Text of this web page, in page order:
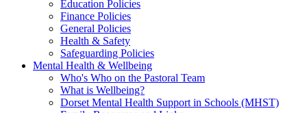
Education Policies
Finance Policies
General Policies
Health & Safety
Safeguarding Policies
Mental Health & Wellbeing
Who's Who on the Pastoral Team
What is Wellbeing?
Dorset Mental Health Support in Schools (MHST)